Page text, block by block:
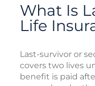
What Is
Life
Last-survivor or
covers two lives
benefit is paid